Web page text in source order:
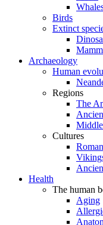
Birds
Extinct
Archaeology
Human
Regions
The
Cultures
Health
The human
Aging